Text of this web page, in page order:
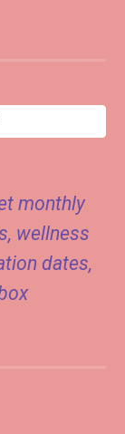
monthly
wellness
dates,